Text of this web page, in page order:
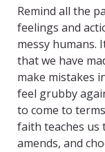
Remind all the
feelings and
messy humans.
that we have
make mistakes
feel grubby
to come to
faith teaches us
amends, and